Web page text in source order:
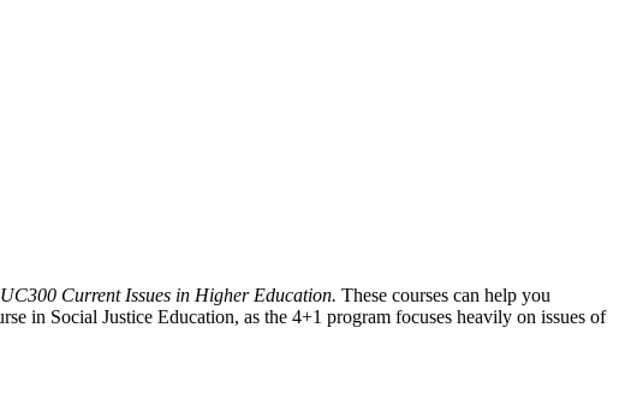
Current Issues in Higher Education. These courses can help you
in Social Justice Education, as the 4+1 program focuses heavily on issues of